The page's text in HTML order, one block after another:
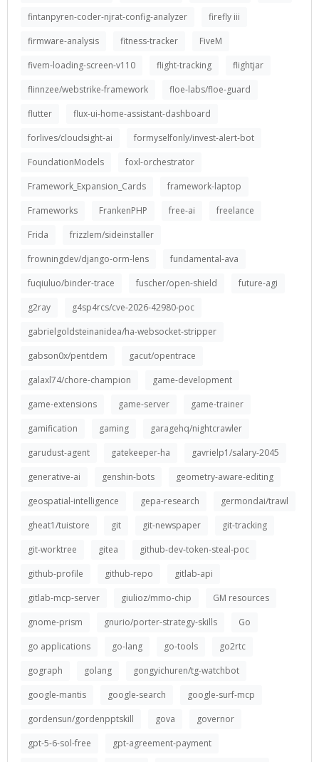
fintanpyren-coder-njrat-config-analyzer
firefly iii
firmware-analysis
fitness-tracker
FiveM
fivem-loading-screen-v110
flight-tracking
flightjar
flinnzee/webstrike-framework
floe-labs/floe-guard
flutter
flux-ui-home-assistant-dashboard
forlives/cloudsight-ai
formyselfonly/invest-alert-bot
FoundationModels
foxl-orchestrator
Framework_Expansion_Cards
framework-laptop
Frameworks
FrankenPHP free-ai
freelance
Frida
frizzlem/sideinstaller
frowningdev/django-orm-lens
fundamental-ava
fuqiuluo/binder-trace
fuscher/open-shield
future-agi
g2ray
g4sp4rcs/cve-2026-42980-poc
gabrielgoldsteinanidea/ha-websocket-stripper
gabson0x/pentdem
gacut/opentrace
galaxl74/chore-champion
game-development
game-extensions
game-server
game-trainer
gamification
gaming
garagehq/nightcrawler
garudust-agent
gatekeeper-ha
gavrielp1/salary-2045
generative-ai
genshin-bots
geometry-aware-editing
geospatial-intelligence
gepa-research
germondai/trawl
gheat1/tuistore
git git-newspaper
git-tracking
git-worktree
gitea
github-dev-token-steal-poc
github-profile
github-repo
gitlab-api
gitlab-mcp-server
giulioz/mmo-chip
GM resources
gnome-prism
gnurio/porter-strategy-skills
Go
go applications
go-lang go-tools
go2rtc
gograph
golang
gongyichuren/tg-watchbot
google-mantis
google-search
google-surf-mcp
gordensun/gordenpptskill
gova
governor
gpt-5-6-sol-free
gpt-agreement-payment